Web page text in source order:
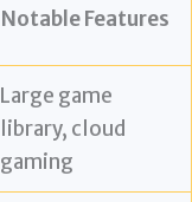
Notable Features
Large game
library, cloud
gaming